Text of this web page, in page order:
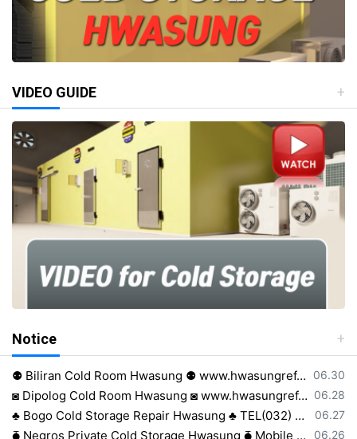
VIDEO GUIDE
Notice
등록일
06.30
⚉ Biliran Cold Room Hwasung ⚉ www.hwasungref.com⚉
등록일
06.28
◙ Dipolog Cold Room Hwasung ◙ www.hwasungref.com◙
등록일
06.27
♣ Bogo Cold Storage Repair Hwasung ♣ TEL(032) 505-2322♣
등록일
06.26
⧳ Negros Private Cold Storage Hwasung ⧳ Mobile 0917 638 8223⧳